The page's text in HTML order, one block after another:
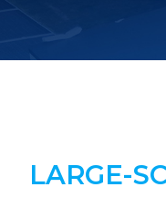
LARGE-